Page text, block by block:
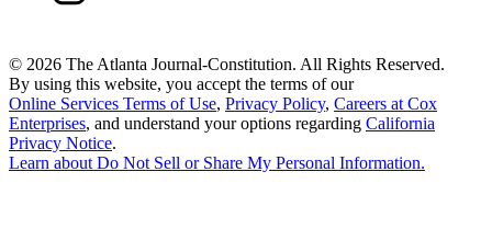
© 2026 The Atlanta Journal-Constitution. All Rights Reserved.
By using this website, you accept the terms of our
Online Services Terms of Use, Privacy Policy, Careers at Cox
Enterprises, and understand your options regarding California
Privacy Notice.
Learn about Do Not Sell or Share My Personal Information.